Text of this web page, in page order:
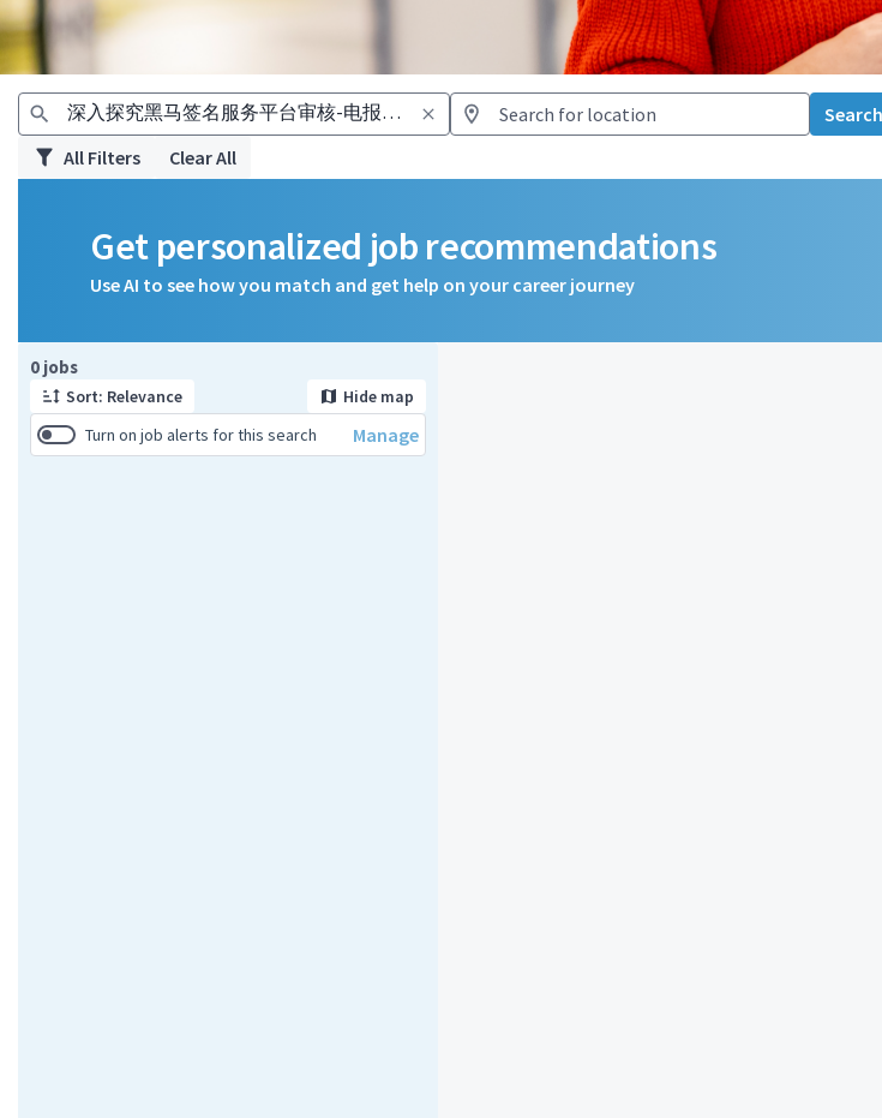
All Filters Clear All
Get personalized job recommendations
Use AI to see how you match and get help on your career journey
0 jobs
Sort: Relevance
Hide map
Turn on job alerts for this search
Manage
Page 1 of 1